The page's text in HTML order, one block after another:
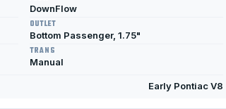
DownFlow
OUTLET
Bottom Passenger, 1.75"
TRANS
Manual
Early Pontiac V8